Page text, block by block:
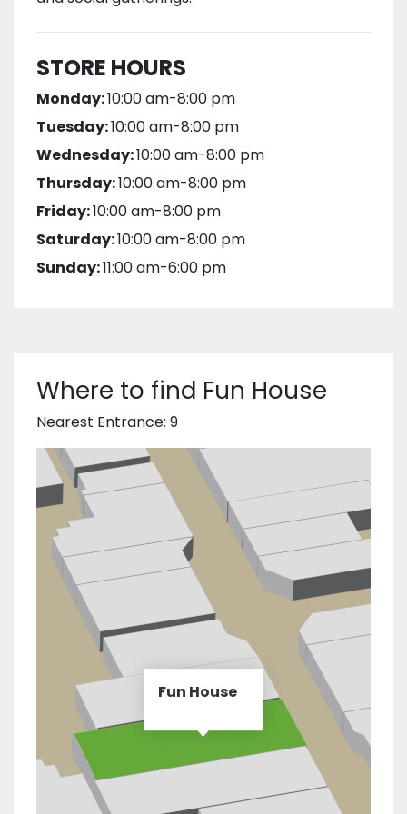
STORE HOURS
Monday:10:00 am-8:00 pm
Tuesday:10:00 am-8:00 pm
Wednesday:10:00 am-8:00 pm
Thursday:10:00 am-8:00 pm
Friday:10:00 am-8:00 pm
Saturday:10:00 am-8:00 pm
Sunday:11:00 am-6:00 pm
Where to find Fun House
Nearest Entrance: 9
Fun House